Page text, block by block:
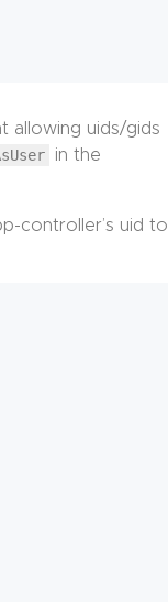
allowing uids/gids
in the
controller’s uid to